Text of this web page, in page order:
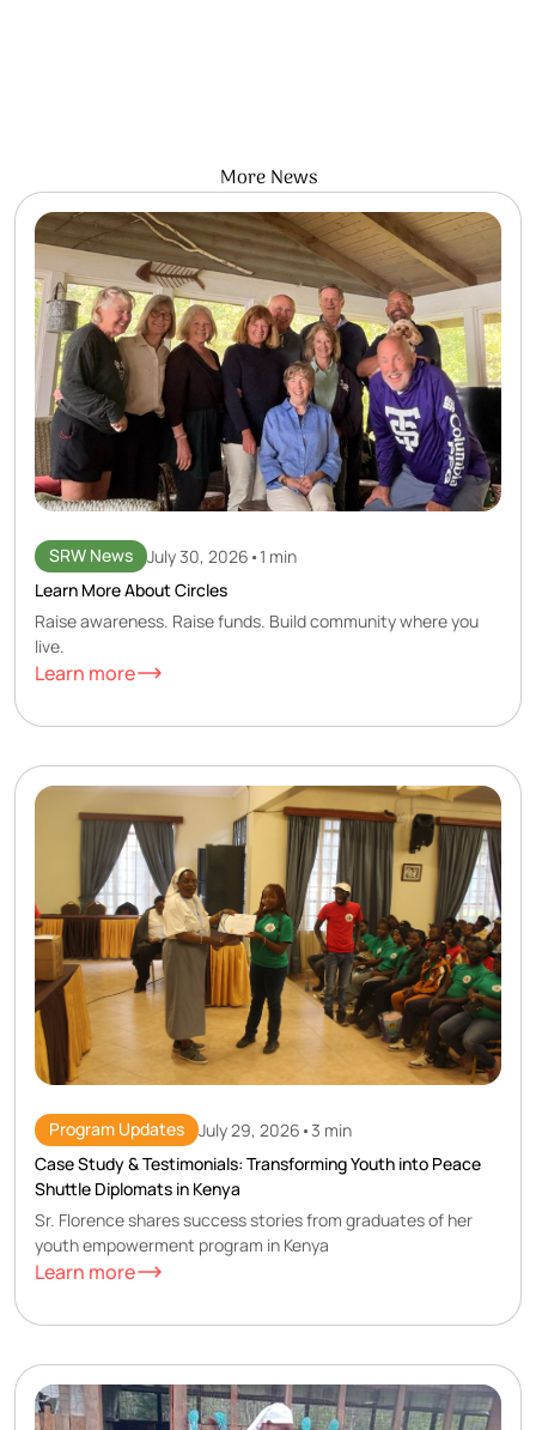
More News
SRW News July 30, 2026 •1 min
Learn More About Circles
Raise awareness. Raise funds. Build community where you
live.
Learn more
Program Updates July 29, 2026 •3 min
Case Study & Testimonials: Transforming Youth into Peace
Shuttle Diplomats in Kenya
Sr. Florence shares success stories from graduates of her
youth empowerment program in Kenya
Learn more